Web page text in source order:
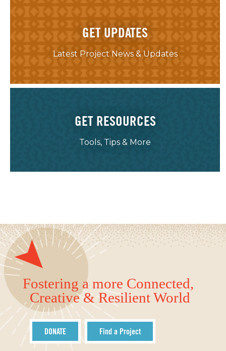
GET UPDATES
Latest Project News & Updates
GET RESOURCES
Tools, Tips & More
Fostering a more Connected,
Creative & Resilient World
DONATE Find a Project